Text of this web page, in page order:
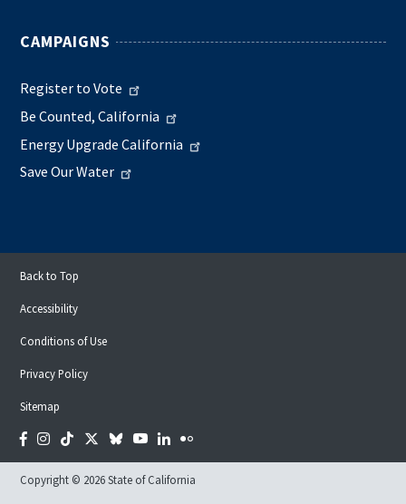
CAMPAIGNS
Register to Vote
Be Counted, California
Energy Upgrade California
Save Our Water
Back to Top
Accessibility
Conditions of Use
Privacy Policy
Sitemap
Facebook
Instagram
TiktokTwitter
BlueskyYouTubeLinkedIn
Flickr
Copyright © 2026 State of California